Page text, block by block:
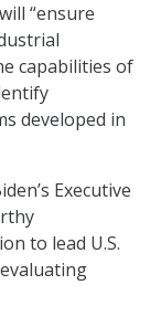
“ensure
capabilities of
developed in
Executive
to lead U.S.